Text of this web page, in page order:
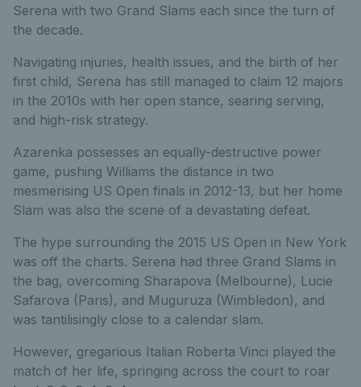
Serena with two Grand Slams each since the turn of
the decade.
Navigating injuries, health issues, and the birth of her
first child, Serena has still managed to claim 12 majors
in the 2010s with her open stance, searing serving,
and high-risk strategy.
Azarenka possesses an equally-destructive power
game, pushing Williams the distance in two
mesmerising US Open finals in 2012-13, but her home
Slam was also the scene of a devastating defeat.
The hype surrounding the 2015 US Open in New York
was off the charts. Serena had three Grand Slams in
the bag, overcoming Sharapova (Melbourne), Lucie
Safarova (Paris), and Muguruza (Wimbledon), and
was tantilisingly close to a calendar slam.
However, gregarious Italian Roberta Vinci played the
match of her life, springing across the court to roar